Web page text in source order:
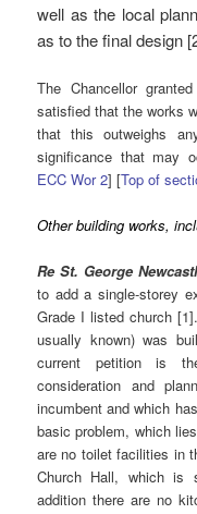
well as the local
as to the final design
The Chancellor
satisfied that the works
that this outweighs
significance that may
ECC Wor 2] [Top of
Other building works,
Re St. George
to add a single-storey
Grade I listed church
usually known) was
current petition is
consideration and
incumbent and which
basic problem, which
are no toilet facilities in
Church Hall, which is
addition there are no